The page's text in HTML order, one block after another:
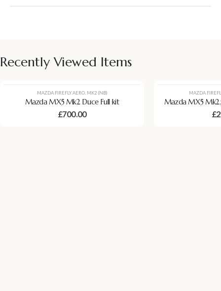
Recently Viewed Items
MAZDA FIREFLY AERO, MK2 (NB)
Mazda MX5 Mk2 Duce Full kit
£700.00
MAZDA
Mazda MX5
£